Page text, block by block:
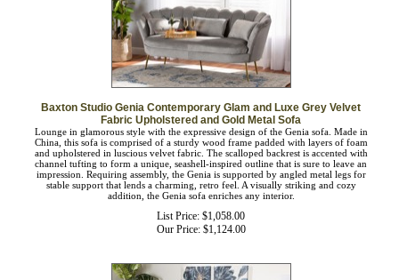
Baxton Studio Genia Contemporary Glam and Luxe Grey Velvet
Fabric Upholstered and Gold Metal Sofa
Lounge in glamorous style with the expressive design of the Genia sofa. Made in
China, this sofa is comprised of a sturdy wood frame padded with layers of foam
and upholstered in luscious velvet fabric. The scalloped backrest is accented with
channel tufting to form a unique, seashell-inspired outline that is sure to leave an
impression. Requiring assembly, the Genia is supported by angled metal legs for
stable support that lends a charming, retro feel. A visually striking and cozy
addition, the Genia sofa enriches any interior.
Our Price:$1,124.00